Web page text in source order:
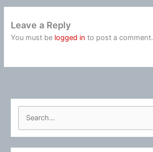
Leave a Reply
You must be logged in to post a comment.